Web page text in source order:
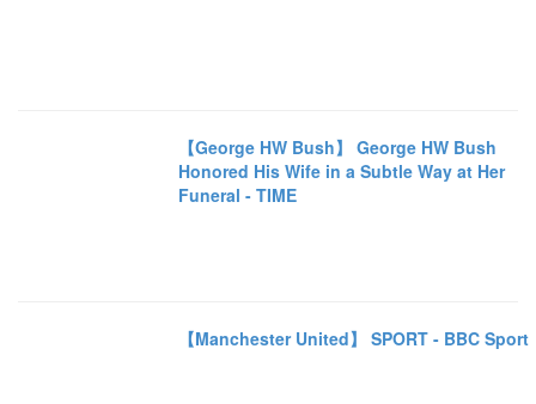
【George HW Bush】 George HW Bush
Honored His Wife in a Subtle Way at Her
Funeral - TIME
【Manchester United】 SPORT - BBC Sport